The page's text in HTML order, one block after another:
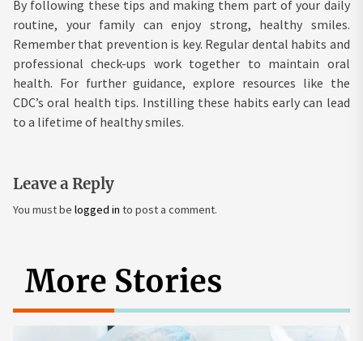
By following these tips and making them part of your daily
routine, your family can enjoy strong, healthy smiles.
Remember that prevention is key. Regular dental habits and
professional check-ups work together to maintain oral
health. For further guidance, explore resources like the
CDC’s oral health tips. Instilling these habits early can lead
to a lifetime of healthy smiles.
Leave a Reply
You must be logged in to post a comment.
More Stories